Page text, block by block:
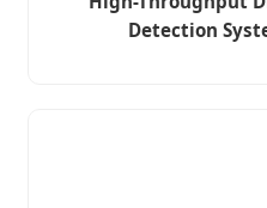
Detection